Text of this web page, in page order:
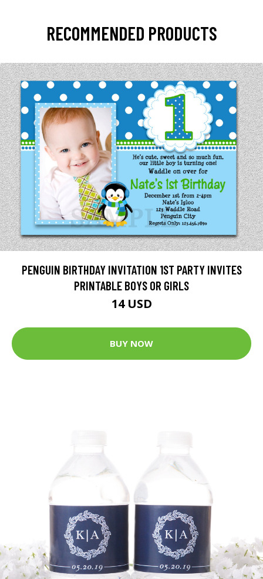
RECOMMENDED PRODUCTS
PENGUIN BIRTHDAY INVITATION 1ST PARTY INVITES
PRINTABLE BOYS OR GIRLS
14 USD
BUY NOW